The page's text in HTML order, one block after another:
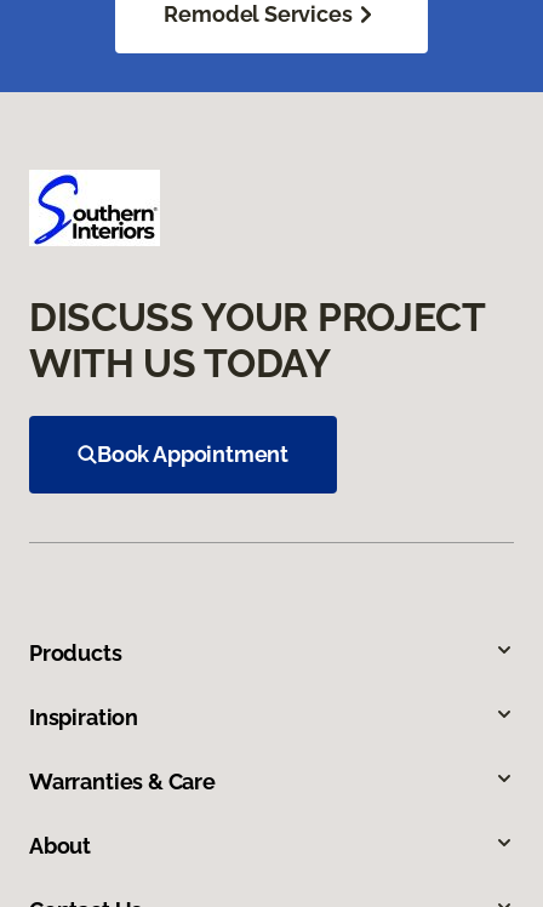
Remodel Services
DISCUSS YOUR PROJECT
WITH US TODAY
Book Appointment
Products
Inspiration
Warranties & Care
About